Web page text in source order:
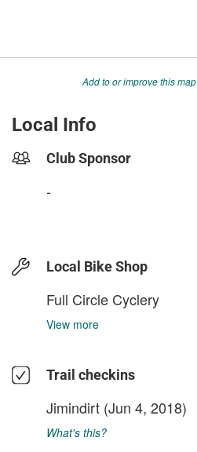
Add to or improve this map
Local Info
Club Sponsor
-
Local Bike Shop
Full Circle Cyclery
View more
Trail checkins
Jimindirt (Jun 4, 2018)
What's this?